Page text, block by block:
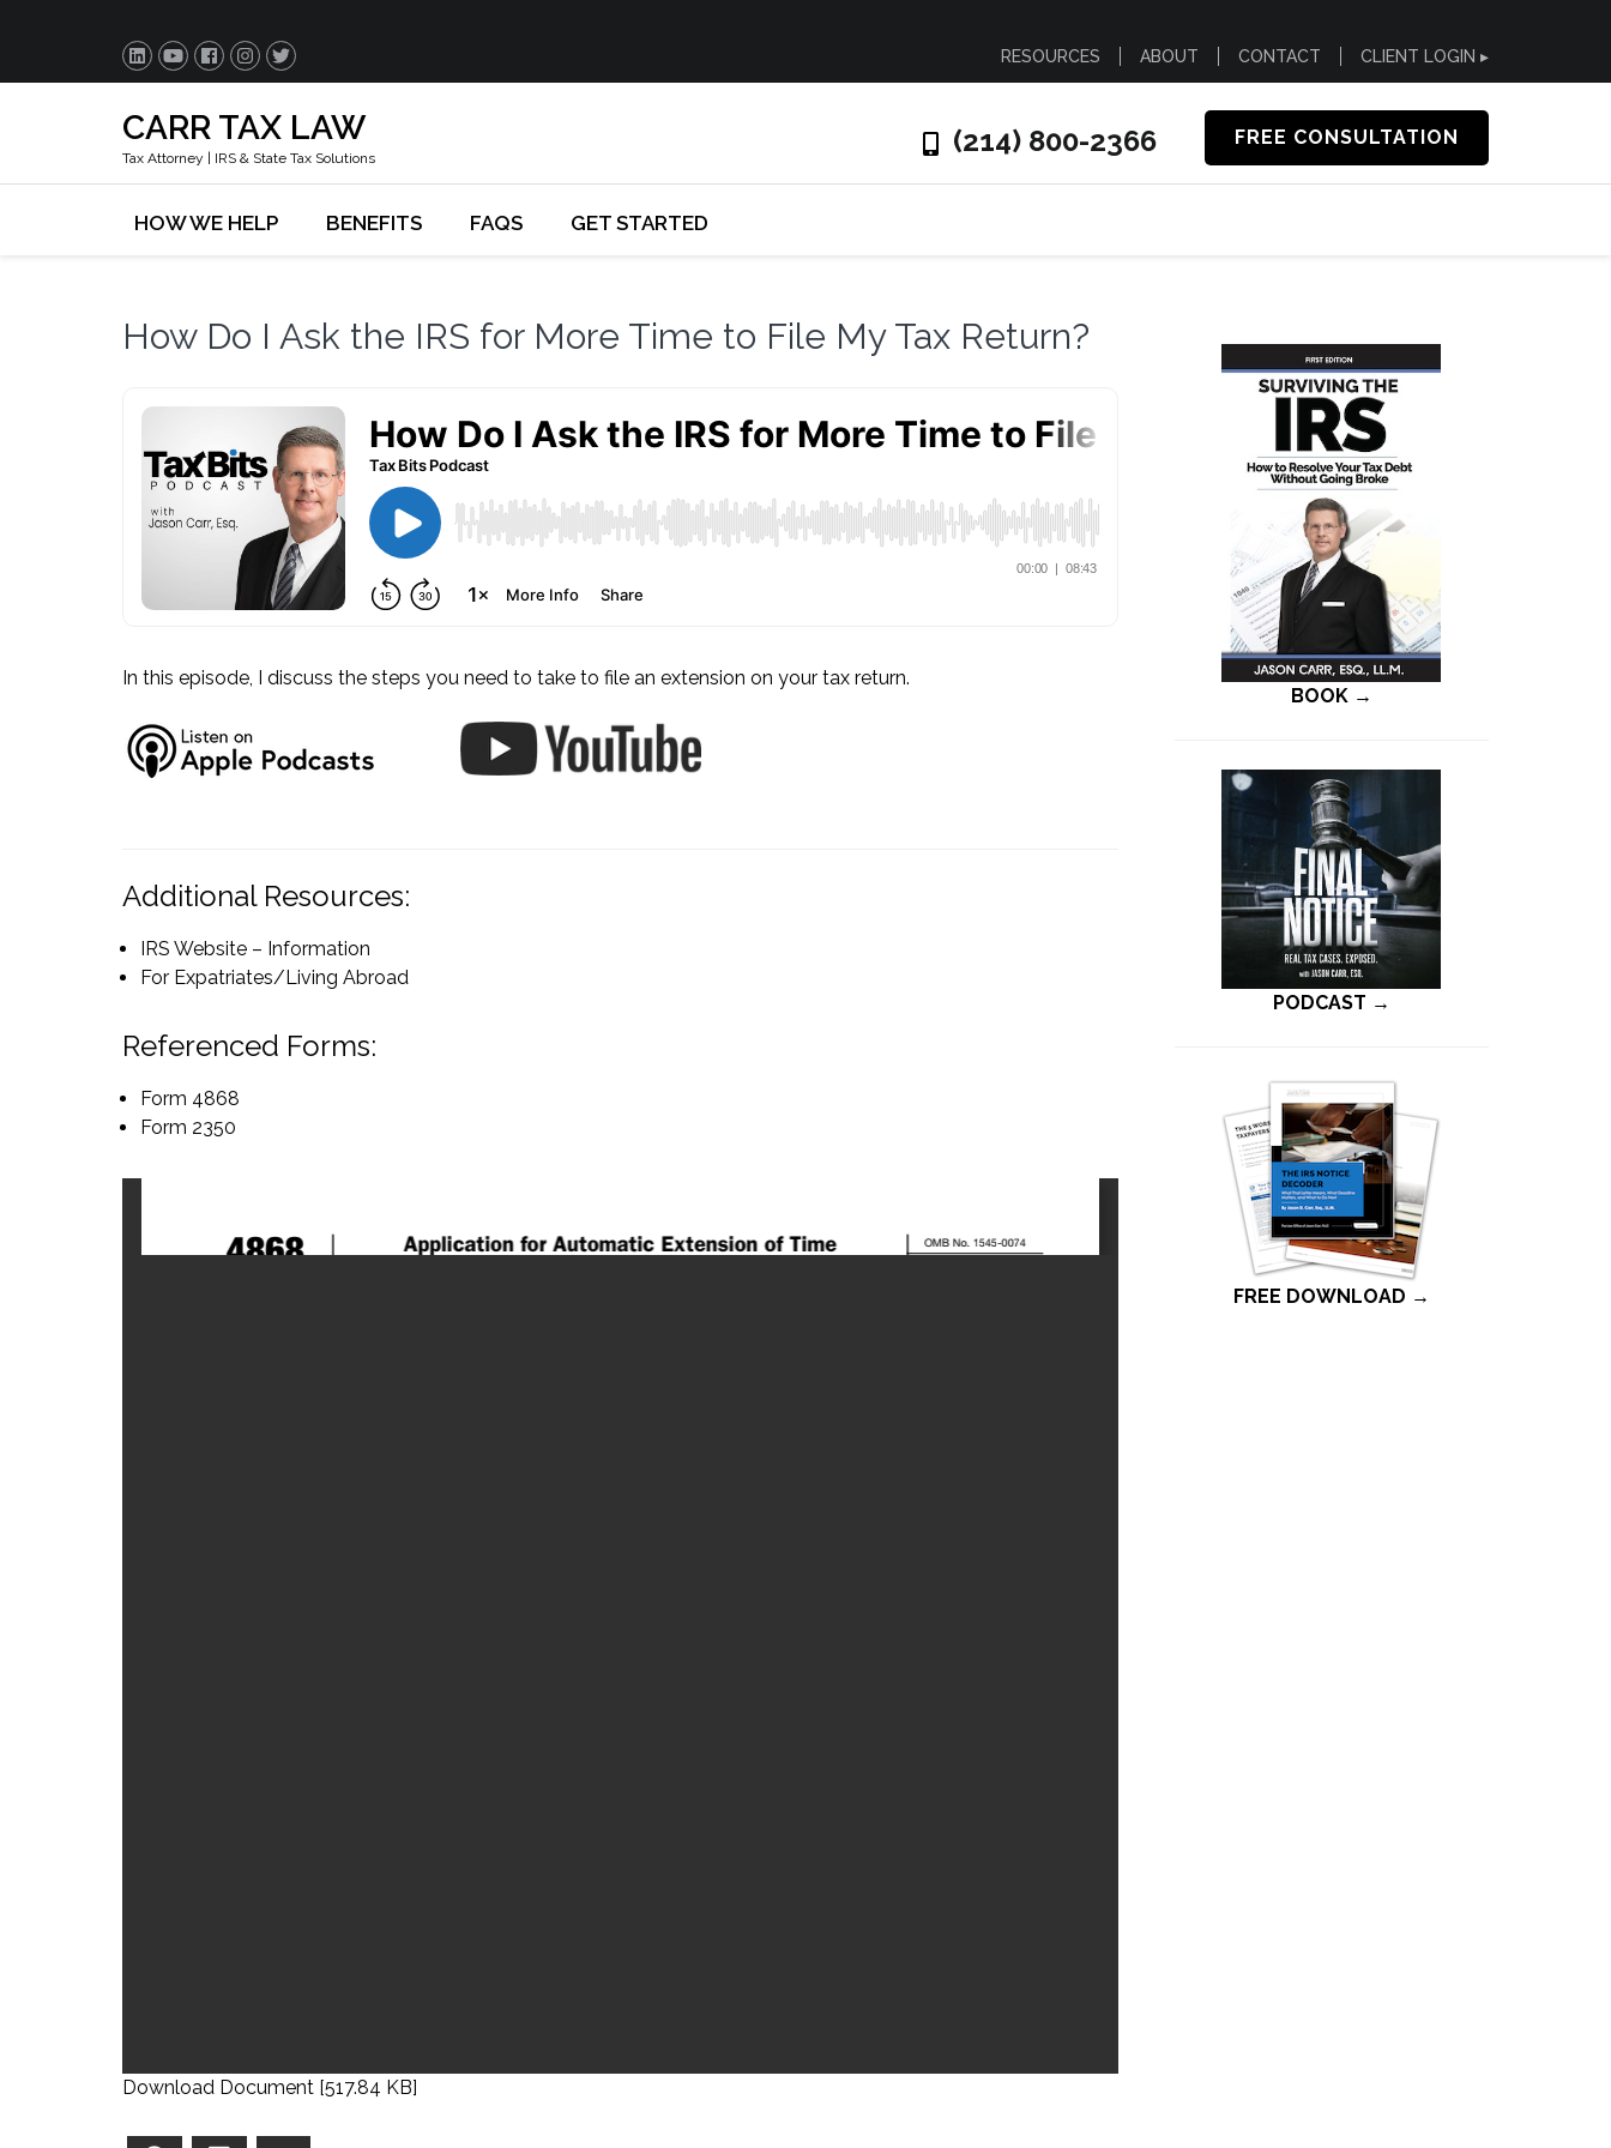
RESOURCES ABOUT CONTACT CLIENT LOGIN ▸
CARR TAX LAW
Tax Attorney | IRS & State Tax Solutions
FREE CONSULTATION
(214) 800-2366
HOW WE HELP BENEFITS FAQS GET STARTED
How Do I Ask the IRS for More Time to File My Tax Return?
In this episode, I discuss the steps you need to take to file an extension on your tax return.
Additional Resources:
IRS Website – Information
For Expatriates/Living Abroad
Referenced Forms:
Form 4868
Form 2350
Download Document [517.84 KB]
BOOK →
PODCAST →
FREE DOWNLOAD →